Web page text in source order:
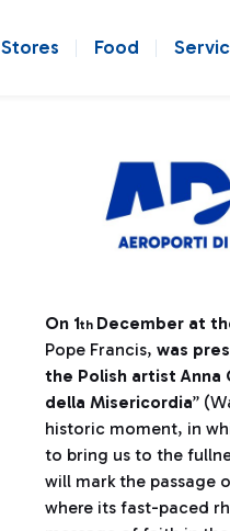
Stores Food
On 1th December at
Pope Francis, was
the Polish artist Anna
della Misericordia”
historic moment, in
to bring us to the
will mark the passage
where its fast-paced